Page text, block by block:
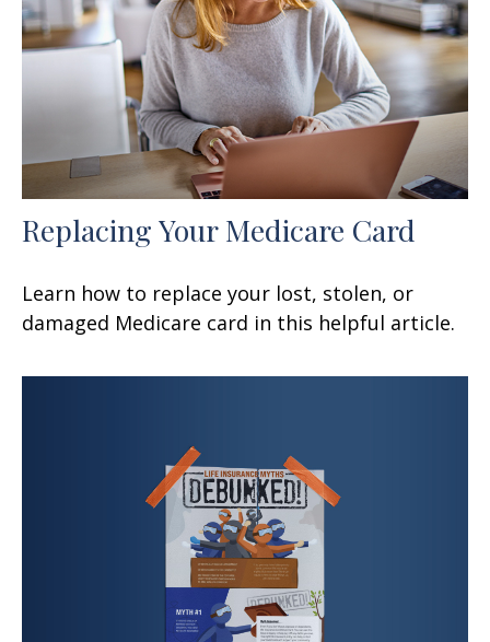
Replacing Your Medicare Card
Learn how to replace your lost, stolen, or
damaged Medicare card in this helpful article.